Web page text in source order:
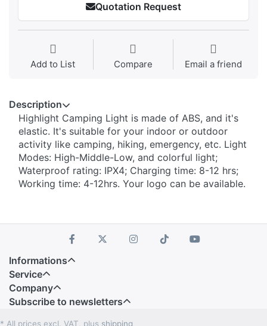
Quotation Request
Add to List Compare Email a friend
Description
Highlight Camping Light is made of ABS, and it's
elastic. It's suitable for your indoor or outdoor
activity like camping, hiking, emergency, etc. Light
Modes: High-Middle-Low, and colorful light;
Waterproof rating: IPX4; Charging time: 8-12 hrs;
Working time: 4-12hrs. Your logo can be available.
Informations
Service
Company
Subscribe to newsletters
* All prices excl. VAT, plus shipping